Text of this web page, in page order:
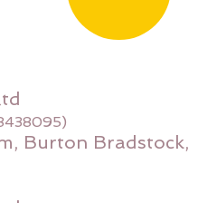
Burton Bradstock,